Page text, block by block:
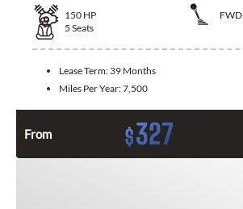
150 HP
FWD
5 Seats
Lease Term: 39 Months
Miles Per Year:7,500
From $327